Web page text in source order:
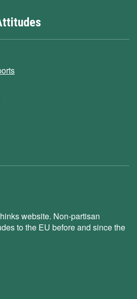
website. Non-partisan
to the EU before and since the